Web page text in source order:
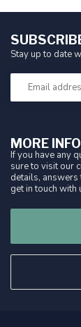
MORE
If you have any
sure to visit our
details,
get in touch with
Stay up to date